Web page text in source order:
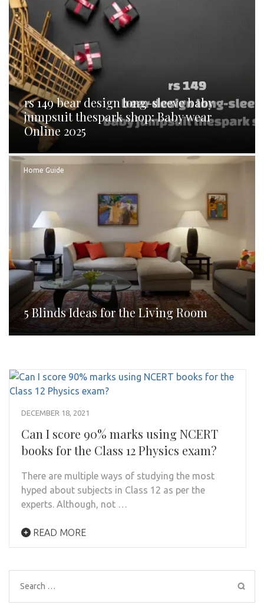
rs 149 bear design long-sleeve baby
jumpsuit thespark shop: Baby wear
Online 2025
Home Guide
5 Blinds Ideas for the Living Room
DECEMBER 18, 2021
Can I score 90% marks using NCERT
books for the Class 12 Physics exam?
There are multiple ways of studying the most
hyped about subjects in Class 12 as per the
experts. Although, not …
READ MORE
Search
for: